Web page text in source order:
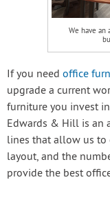
We have
If you need office
upgrade a current
furniture you invest
Edwards & Hill is an
lines that allow us to
layout, and the
provide the best